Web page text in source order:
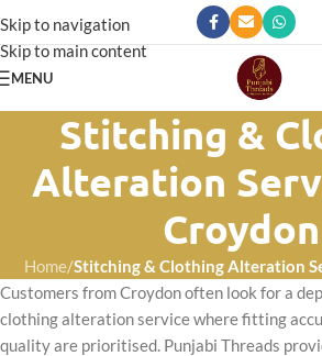
Skip to navigation
Skip to main content
MENU
Stitching &
Alteration
Croydon
Home/Stitching & Clothing Alteration
Customers from Croydon often look for a
clothing alteration service where fitting
quality are prioritised. Punjabi Threads